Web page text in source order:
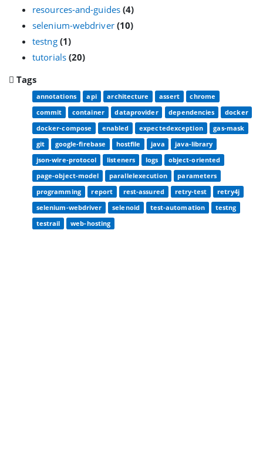
resources-and-guides (4)
selenium-webdriver(10)
testng(1)
tutorials(20)
Tags
annotations api architecture assert
chrome
commit
container dataprovider dependencies
docker
docker-compose
enabled expectedexception
gas-mask
git
google-firebase hostfile java
java-library
json-wire-protocol
listeners logs
object-oriented
page-object-model
parallelexecution
parameters
programming
report rest-assured retry-test
retry4j
selenium-webdriver
selenoid test-automation
testng
testrail
web-hosting